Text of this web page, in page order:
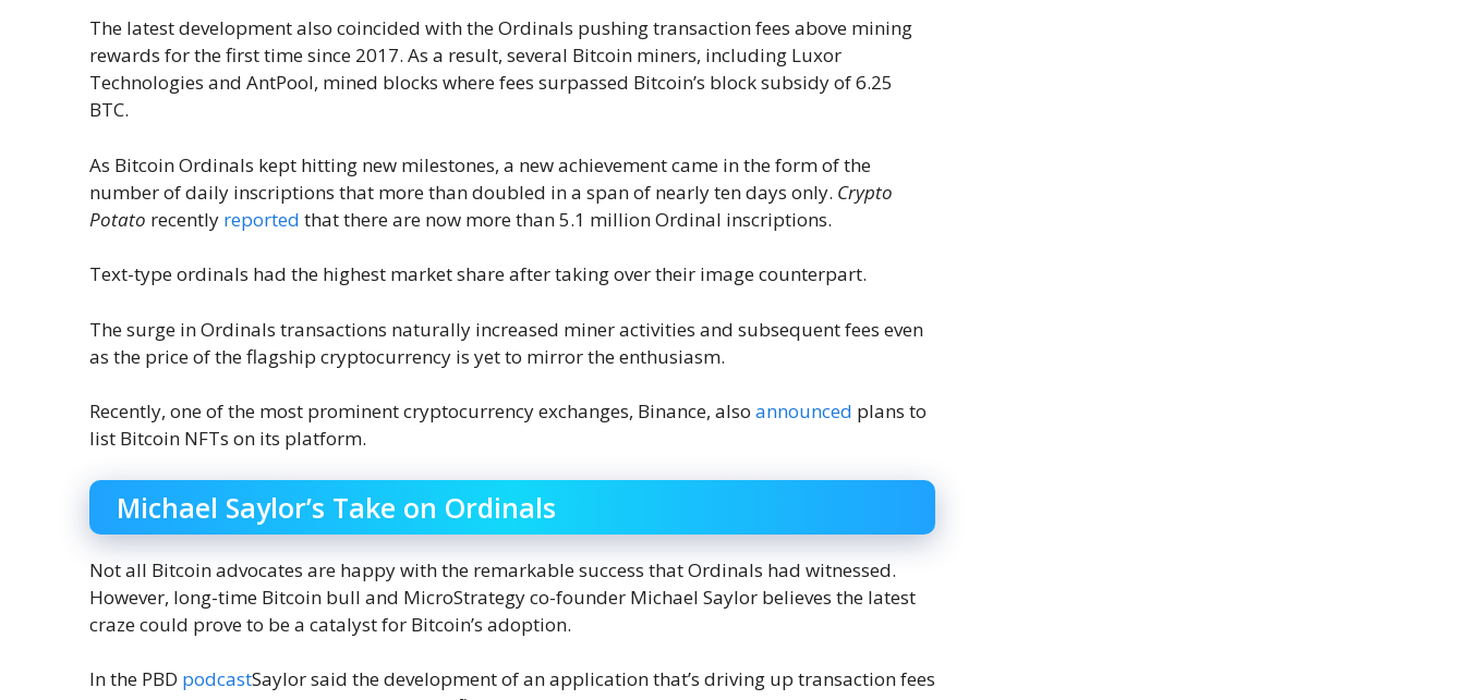
The latest development also coincided with the Ordinals pushing transaction fees above mining
rewards for the first time since 2017. As a result, several Bitcoin miners, including Luxor
Technologies and AntPool, mined blocks where fees surpassed Bitcoin’s block subsidy of 6.25
BTC.
As Bitcoin Ordinals kept hitting new milestones, a new achievement came in the form of the
number of daily inscriptions that more than doubled in a span of nearly ten days only. Crypto
Potato recently reported that there are now more than 5.1 million Ordinal inscriptions.
Text-type ordinals had the highest market share after taking over their image counterpart.
The surge in Ordinals transactions naturally increased miner activities and subsequent fees even
as the price of the flagship cryptocurrency is yet to mirror the enthusiasm.
Recently, one of the most prominent cryptocurrency exchanges, Binance, also announced plans to
list Bitcoin NFTs on its platform.
Michael Saylor’s Take on Ordinals
Not all Bitcoin advocates are happy with the remarkable success that Ordinals had witnessed.
However, long-time Bitcoin bull and MicroStrategy co-founder Michael Saylor believes the latest
craze could prove to be a catalyst for Bitcoin’s adoption.
In the PBD podcastSaylor said the development of an application that’s driving up transaction fees